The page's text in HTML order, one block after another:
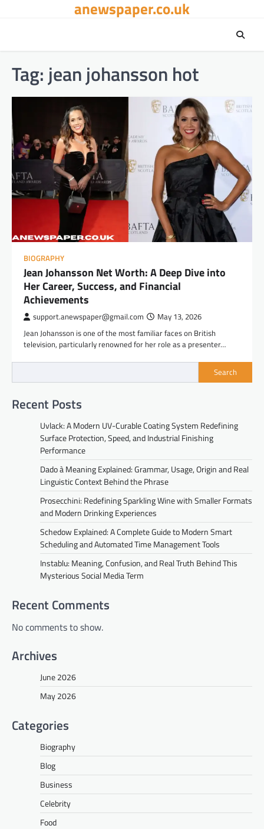
anewspaper.co.uk
Tag: jean johansson hot
BIOGRAPHY
Jean Johansson Net Worth: A Deep Dive into
Her Career, Success, and Financial
Achievements
support.anewspaper@gmail.com May 13, 2026
Jean Johansson is one of the most familiar faces on British
television, particularly renowned for her role as a presenter…
Search
Recent Posts
Uvlack: A Modern UV-Curable Coating System Redefining
Surface Protection, Speed, and Industrial Finishing
Performance
Dado à Meaning Explained: Grammar, Usage, Origin and Real
Linguistic Context Behind the Phrase
Prosecchini: Redefining Sparkling Wine with Smaller Formats
and Modern Drinking Experiences
Schedow Explained: A Complete Guide to Modern Smart
Scheduling and Automated Time Management Tools
Instablu: Meaning, Confusion, and Real Truth Behind This
Mysterious Social Media Term
Recent Comments
No comments to show.
Archives
June 2026
May 2026
Categories
Biography
Blog
Business
Celebrity
Food